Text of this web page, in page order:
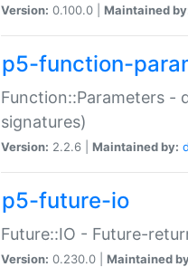
Version: 0.100.0 | Maintained
p5-function-
Function::Parameters -
signatures)
Version: 2.2.6 | Maintained by:
p5-future-io
Future::IO - Future-
Version: 0.230.0 | Maintained